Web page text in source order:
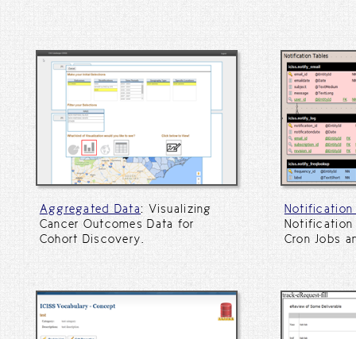
Aggregated Data: Visualizing
Cancer Outcomes Data for
Cohort Discovery.
Notification
Notification
Cron Jobs